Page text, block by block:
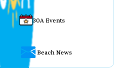
30A Events
Beach News